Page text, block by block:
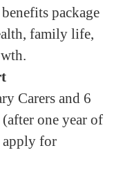
package
family life,
Carers and 6
one year of
apply for